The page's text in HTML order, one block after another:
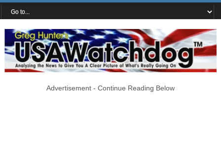
Advertisement - Continue Reading Below